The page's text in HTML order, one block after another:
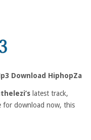
Download HiphopZa
latest track,
for download now, this